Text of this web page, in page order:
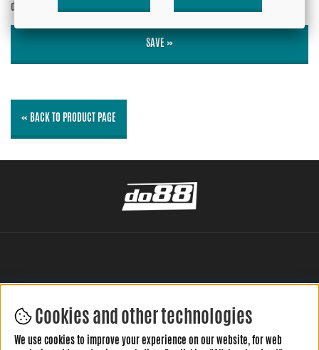
displayed?
SAVE »
« BACK TO PRODUCT PAGE
LEAVE YOUR REVIEW HERE
Cookies and other technologies
We use cookies to improve your experience on our website, for web